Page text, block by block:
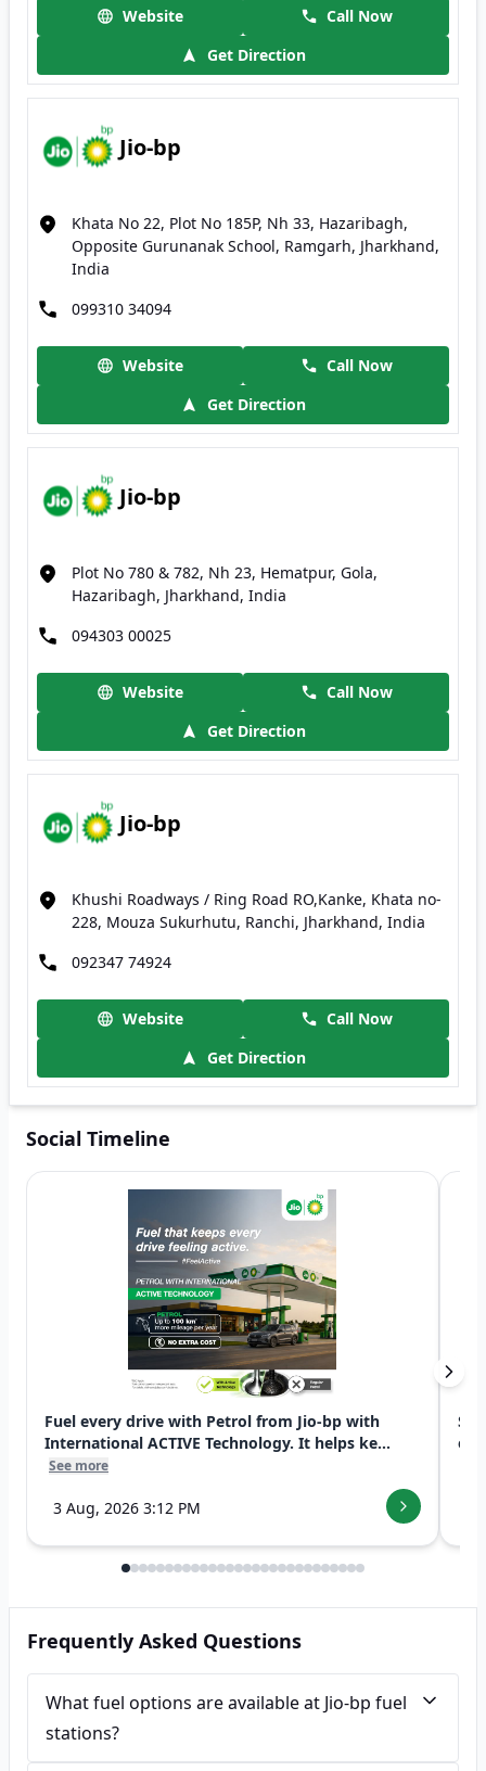
Website
Call Now
Get Direction
Jio-bp
Khata No 22, Plot No 185P, Nh 33, Hazaribagh,
Opposite Gurunanak School, Ramgarh, Jharkhand,
India
099310 34094
Website
Call Now
Get Direction
Jio-bp
Plot No 780 & 782, Nh 23, Hematpur, Gola,
Hazaribagh, Jharkhand, India
094303 00025
Website
Call Now
Get Direction
Jio-bp
Khushi Roadways / Ring Road RO,Kanke, Khata no-
228, Mouza Sukurhutu, Ranchi, Jharkhand, India
092347 74924
Website
Call Now
Get Direction
Social Timeline
Fuel every drive with Petrol from Jio-bp with
International ACTIVE Technology. It helps ke...
See more
3 Aug, 2026 3:12 PM
Frequently Asked Questions
What fuel options are available at Jio-bp fuel
stations?